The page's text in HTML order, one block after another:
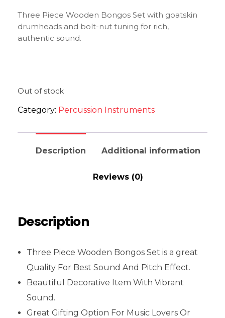
Three Piece Wooden Bongos Set with goatskin
drumheads and bolt-nut tuning for rich,
authentic sound.
Out of stock
Category: Percussion Instruments
Description Additional information
Reviews (0)
Description
Three Piece Wooden Bongos Set is a great
Quality For Best Sound And Pitch Effect.
Beautiful Decorative Item With Vibrant
Sound.
Great Gifting Option For Music Lovers Or